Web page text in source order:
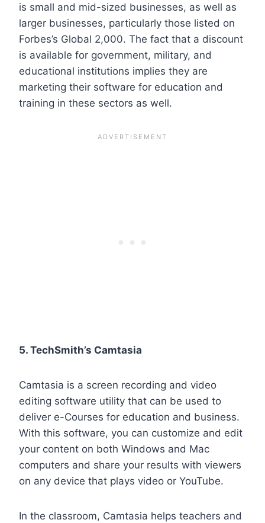
is small and mid-sized businesses, as well as
larger businesses, particularly those listed on
Forbes’s Global 2,000. The fact that a discount
is available for government, military, and
educational institutions implies they are
marketing their software for education and
training in these sectors as well.
5. TechSmith’s Camtasia
Camtasia is a screen recording and video
editing software utility that can be used to
deliver e-Courses for education and business.
With this software, you can customize and edit
your content on both Windows and Mac
computers and share your results with viewers
on any device that plays video or YouTube.
In the classroom, Camtasia helps teachers and